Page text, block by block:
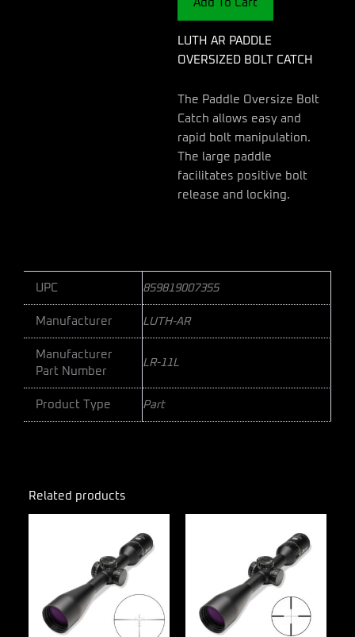
quantity
Add To Cart
LUTH AR PADDLE
OVERSIZED BOLT CATCH
The Paddle Oversize Bolt
Catch allows easy and
rapid bolt manipulation.
The large paddle
facilitates positive bolt
release and locking.
UPC 859819007355
Manufacturer LUTH-AR
Manufacturer
Part Number
LR-11L
Product Type Part
Related products